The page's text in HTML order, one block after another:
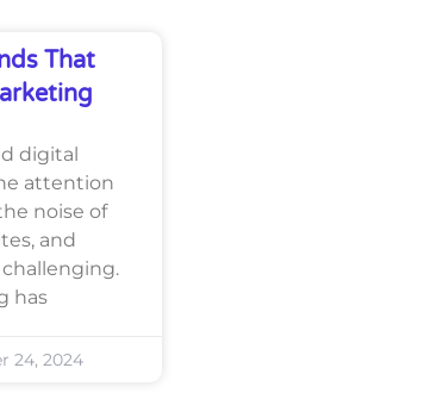
That
digital
attention
noise of
and
has
24, 2024